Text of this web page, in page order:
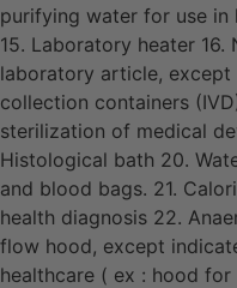
purifying water for use in
15. Laboratory heater
laboratory article,
collection containers
sterilization of medical
Histological bath 20.
and blood bags. 21.
health diagnosis 22.
flow hood, except
healthcare ( ex : hood